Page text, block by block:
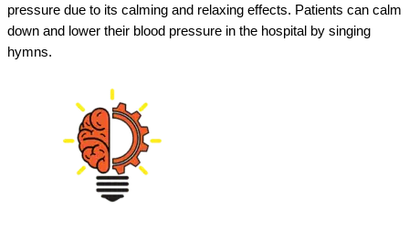
pressure due to its calming and relaxing effects. Patients can calm
down and lower their blood pressure in the hospital by singing
hymns.